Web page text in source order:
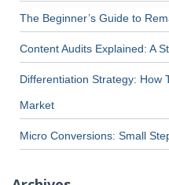
The Beginner’s Guide to
Content Audits Explained: A
Differentiation Strategy: How
Market
Micro Conversions: Small